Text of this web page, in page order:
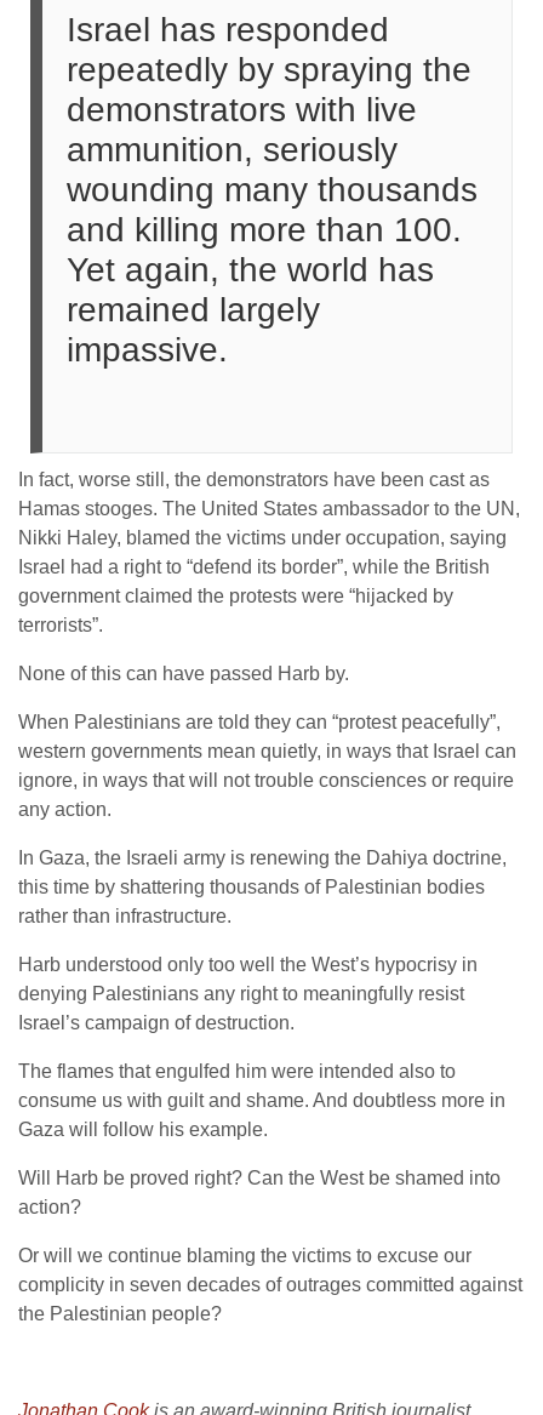
Israel has responded
repeatedly by spraying the
demonstrators with live
ammunition, seriously
wounding many thousands
and killing more than 100.
Yet again, the world has
remained largely
impassive.
In fact, worse still, the demonstrators have been cast as
Hamas stooges. The United States ambassador to the UN,
Nikki Haley, blamed the victims under occupation, saying
Israel had a right to “defend its border”, while the British
government claimed the protests were “hijacked by
terrorists”.
None of this can have passed Harb by.
When Palestinians are told they can “protest peacefully”,
western governments mean quietly, in ways that Israel can
ignore, in ways that will not trouble consciences or require
any action.
In Gaza, the Israeli army is renewing the Dahiya doctrine,
this time by shattering thousands of Palestinian bodies
rather than infrastructure.
Harb understood only too well the West’s hypocrisy in
denying Palestinians any right to meaningfully resist
Israel’s campaign of destruction.
The flames that engulfed him were intended also to
consume us with guilt and shame. And doubtless more in
Gaza will follow his example.
Will Harb be proved right? Can the West be shamed into
action?
Or will we continue blaming the victims to excuse our
complicity in seven decades of outrages committed against
the Palestinian people?
Jonathan Cookis an award-winning British journalist